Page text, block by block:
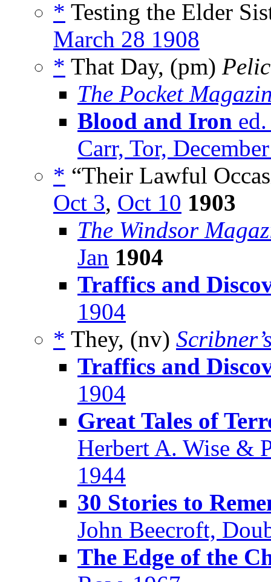
* Testing the Elder
March 28 1908
* That Day, (pm)
The Pocket
Blood and Iron
Carr, Tor,
* “Their Lawful
Oct 3, Oct 10 1903
The Windsor
Jan 1904
Traffics and
1904
* They, (nv)
Traffics and
1904
Great Tales of
Herbert A. Wise &
1944
30 Stories to
John Beecroft,
The Edge of the